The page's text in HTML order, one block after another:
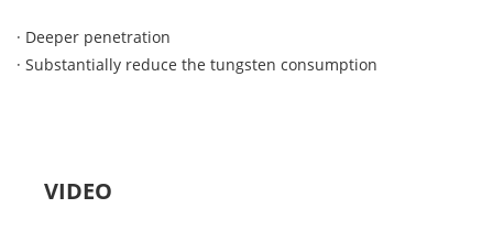
· Deeper penetration
· Substantially reduce the tungsten consumption
VIDEO